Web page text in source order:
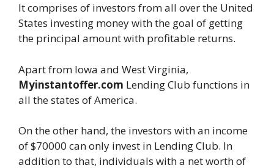
It comprises of investors from all over the United
States investing money with the goal of getting
the principal amount with profitable returns.
Apart from Iowa and West Virginia,
Myinstantoffer.com Lending Club functions in
all the states of America.
On the other hand, the investors with an income
of $70000 can only invest in Lending Club. In
addition to that, individuals with a net worth of